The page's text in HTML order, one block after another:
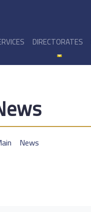
DIRECTORATES
News